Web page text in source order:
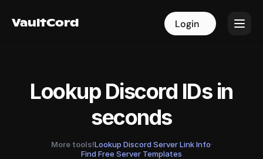
VaultCord Login
VaultCord Login
Lookup Discord IDs in
seconds
More tools!Lookup Discord Server Link Info·
Find Free Server Templates